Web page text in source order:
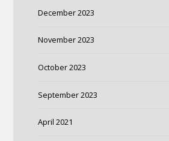
December 2023
November 2023
October 2023
September 2023
April 2021